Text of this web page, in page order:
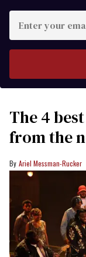
your
The 4
from the
Ariel Messman-Rucker